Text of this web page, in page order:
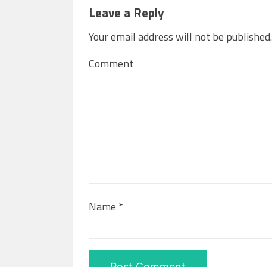
Leave a Reply
Your email address will not be published.
Comment
Name *